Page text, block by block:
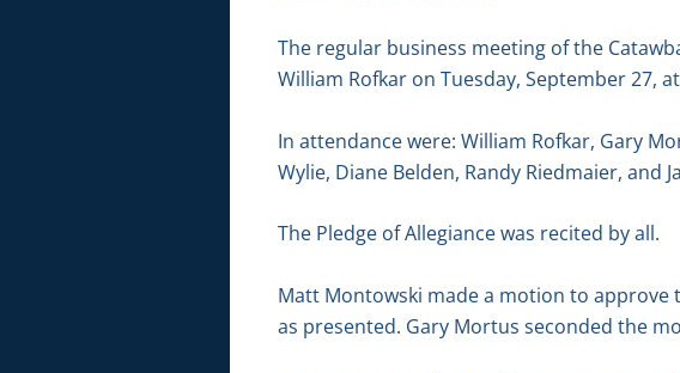
The regular business meeting of the
William Rofkar on Tuesday, September 27,
In attendance were: William Rofkar, Gary
Wylie, Diane Belden, Randy Riedmaier, and
The Pledge of Allegiance was recited by all.
Matt Montowski made a motion to approve
as presented. Gary Mortus seconded the